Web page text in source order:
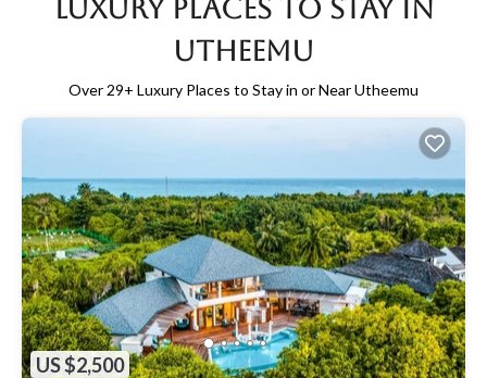
Luxury Places to Stay in
Utheemu
Over 29+ Luxury Places to Stay in or Near Utheemu
US $2,500